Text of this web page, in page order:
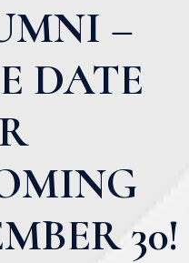
–
DATE
30!